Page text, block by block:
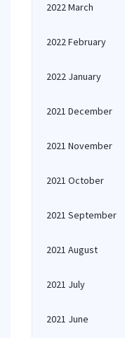
2022 March
2022 February
2022 January
2021 December
2021 November
2021 October
2021 September
2021 August
2021 July
2021 June